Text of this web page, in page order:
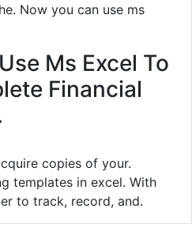
Now you can use ms
Ms Excel To
Financial
copies of your.
templates in excel. With
to track, record, and.